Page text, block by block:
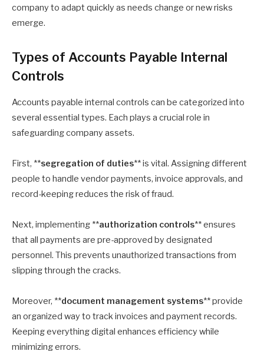
company to adapt quickly as needs change or new risks
emerge.
Types of Accounts Payable Internal
Controls
Accounts payable internal controls can be categorized into
several essential types. Each plays a crucial role in
safeguarding company assets.
First, **segregation of duties** is vital. Assigning different
people to handle vendor payments, invoice approvals, and
record-keeping reduces the risk of fraud.
Next, implementing **authorization controls** ensures
that all payments are pre-approved by designated
personnel. This prevents unauthorized transactions from
slipping through the cracks.
Moreover, **document management systems** provide
an organized way to track invoices and payment records.
Keeping everything digital enhances efficiency while
minimizing errors.